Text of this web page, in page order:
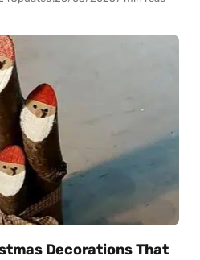
Decorations That